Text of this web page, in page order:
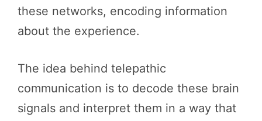
these networks, encoding information
about the experience.
The idea behind telepathic
communication is to decode these brain
signals and interpret them in a way that